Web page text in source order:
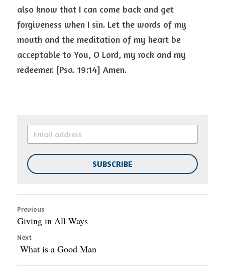
also know that I can come back and get
forgiveness when I sin. Let the words of my
mouth and the meditation of my heart be
acceptable to You, O Lord, my rock and my
redeemer. [Psa. 19:14] Amen.
SUBSCRIBE
Previous
Giving in All Ways
Next
What is a Good Man